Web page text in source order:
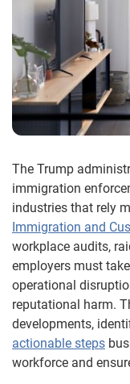
The Trump
immigration
industries that rely
Immigration and
workplace audits,
employers must
operational
reputational harm.
developments,
actionable steps
workforce and